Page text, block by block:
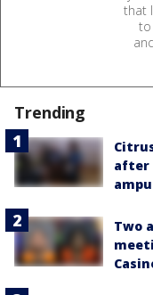
that
to
Trending
after
Two